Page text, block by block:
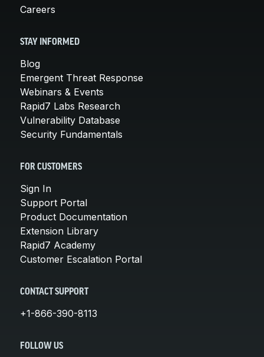
Careers
STAY INFORMED
Blog
Emergent Threat Response
Webinars & Events
Rapid7 Labs Research
Vulnerability Database
Security Fundamentals
FOR CUSTOMERS
Sign In
Support Portal
Product Documentation
Extension Library
Rapid7 Academy
Customer Escalation Portal
CONTACT SUPPORT
+1-866-390-8113
FOLLOW US